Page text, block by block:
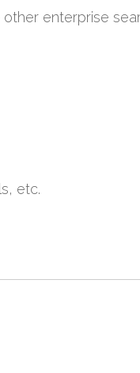
enterprise
etc.